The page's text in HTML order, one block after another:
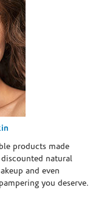
products made
natural
and even
you deserve.